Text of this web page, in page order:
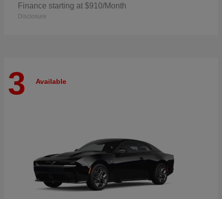
Finance starting at $910/Month
Disclosure
3 Available